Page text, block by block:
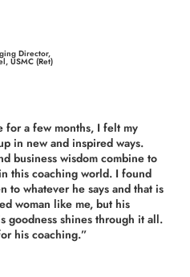
Director,
USMC (Ret)
for a few months, I felt my
in new and inspired ways.
business wisdom combine to
this coaching world. I found
to whatever he says and that is
woman like me, but his
goodness shines through it all.
his coaching.”